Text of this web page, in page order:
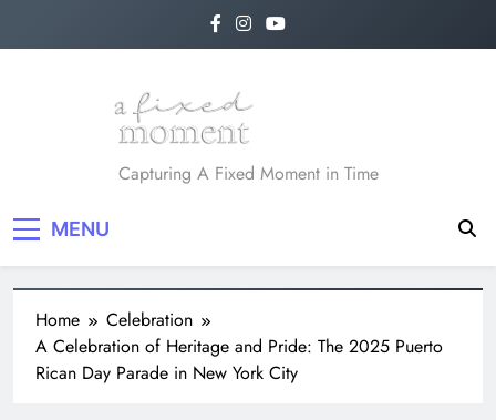
A Fixed Moment
Capturing A Fixed Moment in Time
MENU
Home
Celebration
A Celebration of Heritage and Pride: The 2025 Puerto
Rican Day Parade in New York City